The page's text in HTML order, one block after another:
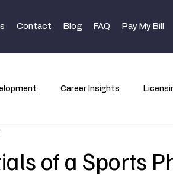
Contact Blog FAQ Pay My Bill
Career Insights
of a Sports